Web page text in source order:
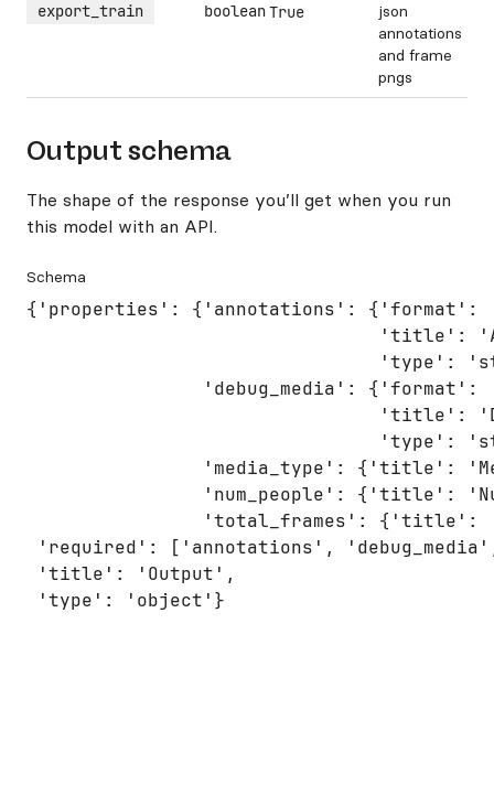
export_train booleanTrue
json
annotations
and frame
pngs
Output schema
The shape of the response you’ll get when you run
this model with an API.
Schema
{'properties': {'annotations':
'title':
'type':
'debug_media': {'format':
'title':
'type':
'media_type': {'title':
'num_people': {'title':
'total_frames': {'title':
'required': ['annotations',
'title': 'Output',
'type': 'object'}